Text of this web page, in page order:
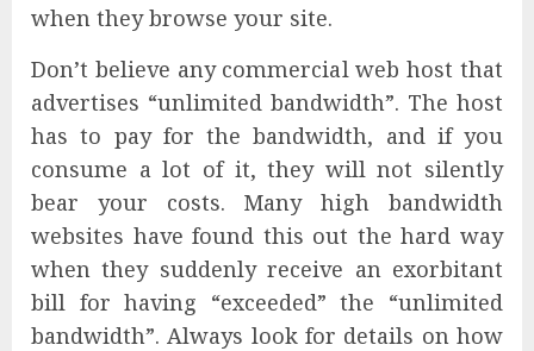
when they browse your site.
Don’t believe any commercial web host that
advertises “unlimited bandwidth”. The host
has to pay for the bandwidth, and if you
consume a lot of it, they will not silently
bear your costs. Many high bandwidth
websites have found this out the hard way
when they suddenly receive an exorbitant
bill for having “exceeded” the “unlimited
bandwidth”. Always look for details on how